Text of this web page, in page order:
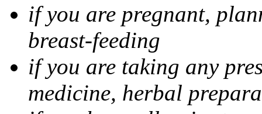
if you are pregnant,
breast-feeding
if you are taking any
medicine, herbal